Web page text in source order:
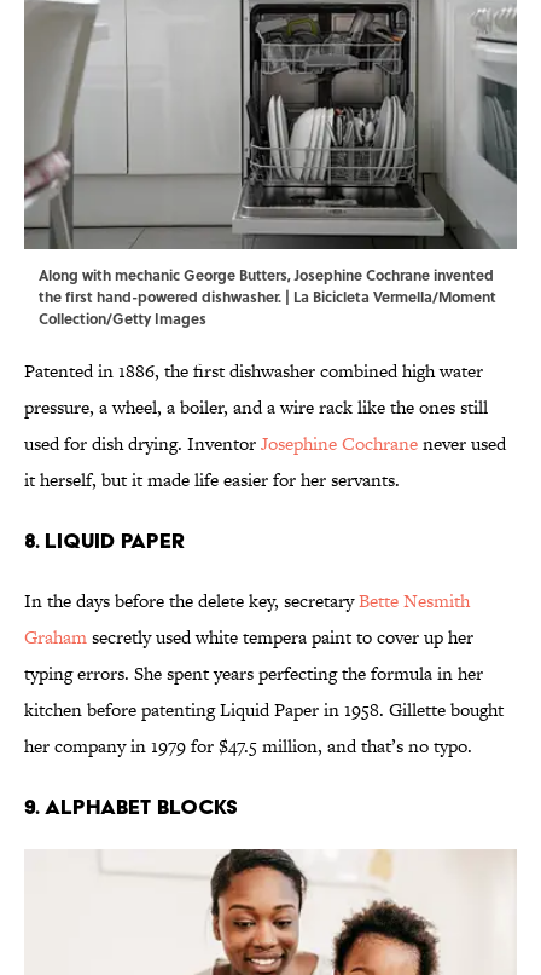
Along with mechanic George Butters, Josephine Cochrane invented
the first hand-powered dishwasher. | La Bicicleta Vermella/Moment
Collection/Getty Images
Patented in 1886, the first dishwasher combined high water
pressure, a wheel, a boiler, and a wire rack like the ones still
used for dish drying. InventorJosephine Cochranenever used
it herself, but it made life easier for her servants.
8. Liquid Paper
In the days before the delete key, secretaryBette Nesmith
Grahamsecretly used white tempera paint to cover up her
typing errors. She spent years perfecting the formula in her
kitchen before patenting Liquid Paper in 1958. Gillette bought
her company in 1979 for $47.5 million, and that’s no typo.
9. Alphabet Blocks